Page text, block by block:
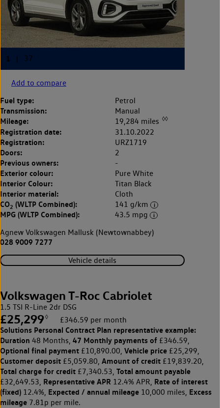
Add to compare
Fuel type: Petrol
Transmission: Manual
Mileage: 19,284 miles ◊◊
Registration date: 31.10.2022
Registration: URZ1719
Doors: 2
Previous owners: -
Exterior colour: Pure White
Interior Colour: Titan Black
Interior material: Cloth
CO2 (WLTP Combined): 141 g/km
MPG (WLTP Combined):
43.5 mpg
Agnew Volkswagen Mallusk (Newtownabbey)
028 9009 7277
Vehicle details
Volkswagen T-Roc Cabriolet
1.5 TSI R-Line 2dr DSG
£25,299◊ £346.59 per month
Solutions Personal Contract Plan representative example:
Duration 48 Months, 47 Monthly payments of £346.59,
Optional final payment £10,890.00, Vehicle price £25,299,
Customer deposit £5,059.80, Amount of credit £19,839.20,
Total charge for credit £7,340.53, Total amount payable
£32,649.53, Representative APR 12.4% APR, Rate of interest
(fixed) 12.4%, Expected / annual mileage 10,000 miles, Excess
mileage 7.81p per mile.